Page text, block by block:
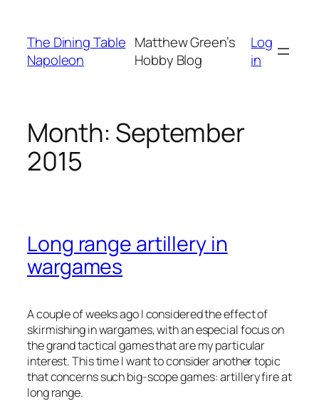
content
The Dining Table
Napoleon
Matthew Green’s
Hobby Blog
Log
in
Month: September
2015
Long range artillery in
wargames
A couple of weeks ago I considered the effect of
skirmishing in wargames, with an especial focus on
the grand tactical games that are my particular
interest. This time I want to consider another topic
that concerns such big-scope games: artillery fire at
long range.